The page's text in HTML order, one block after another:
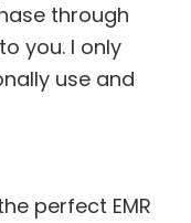
through
you. I only
use and
perfect EMR